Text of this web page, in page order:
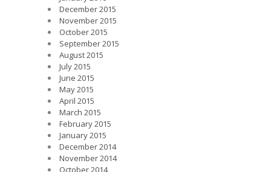
December 2015
November 2015
October 2015
September 2015
August 2015
July 2015
June 2015
May 2015
April 2015
March 2015
February 2015
January 2015
December 2014
November 2014
October 2014